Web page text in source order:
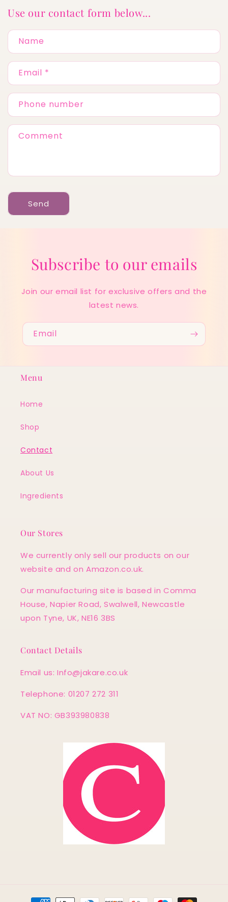
Use our contact form below...
Name
Email *
Phone number
Comment
Send
Subscribe to our emails
Join our email list for exclusive offers and the
latest news.
Email
Menu
Home
Shop
Contact
About Us
Ingredients
Our Stores
We currently only sell our products on our
website and on Amazon.co.uk.
Our manufacturing site is based in Comma
House, Napier Road, Swalwell, Newcastle
upon Tyne, UK, NE16 3BS
Contact Details
Email us: Info@jakare.co.uk
Telephone: 01207 272 311
VAT NO: GB393980838
Payment